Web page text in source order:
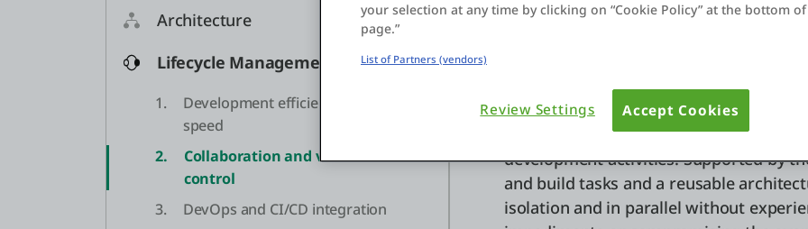
Architecture
Lifecycle Management
1.
Development efficiency and
speed
2.
Collaboration and version
control
3.
DevOps and CI/CD integration
collaboration
highly scalable OutSystems
development activities. Supported by
and build tasks and a reusable
isolation and in parallel without
your selection at any time by clicking on “Cookie Policy” at the bottom
page.”
List of Partners (vendors)
Review Settings Accept Cookies